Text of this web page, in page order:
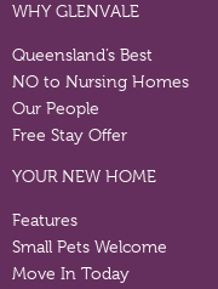
WHY GLENVALE
Queensland’s Best
NO to Nursing Homes
Our People
Free Stay Offer
YOUR NEW HOME
Features
Small Pets Welcome
Move In Today